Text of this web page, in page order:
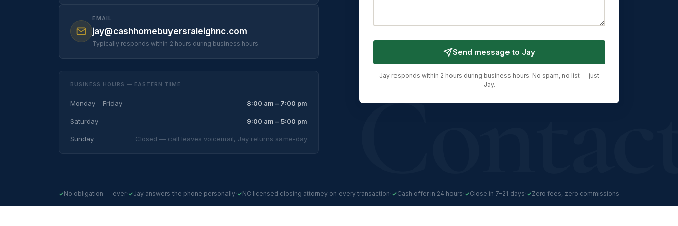
EMAIL
jay@cashhomebuyersraleighnc.com
Typically responds within 2 hours during business hours
BUSINESS HOURS — EASTERN TIME
Monday – Friday 8:00 am – 7:00 pm
Saturday 9:00 am – 5:00 pm
Sunday Closed — call leaves voicemail, Jay returns same-day
Send message to Jay
Jay responds within 2 hours during business hours. No spam, no list — just
Jay.
No obligation — ever Jay answers the phone personally NC licensed closing attorney on every transaction Cash offer in 24 hours Close in 7–21 days Zero fees, zero commissions